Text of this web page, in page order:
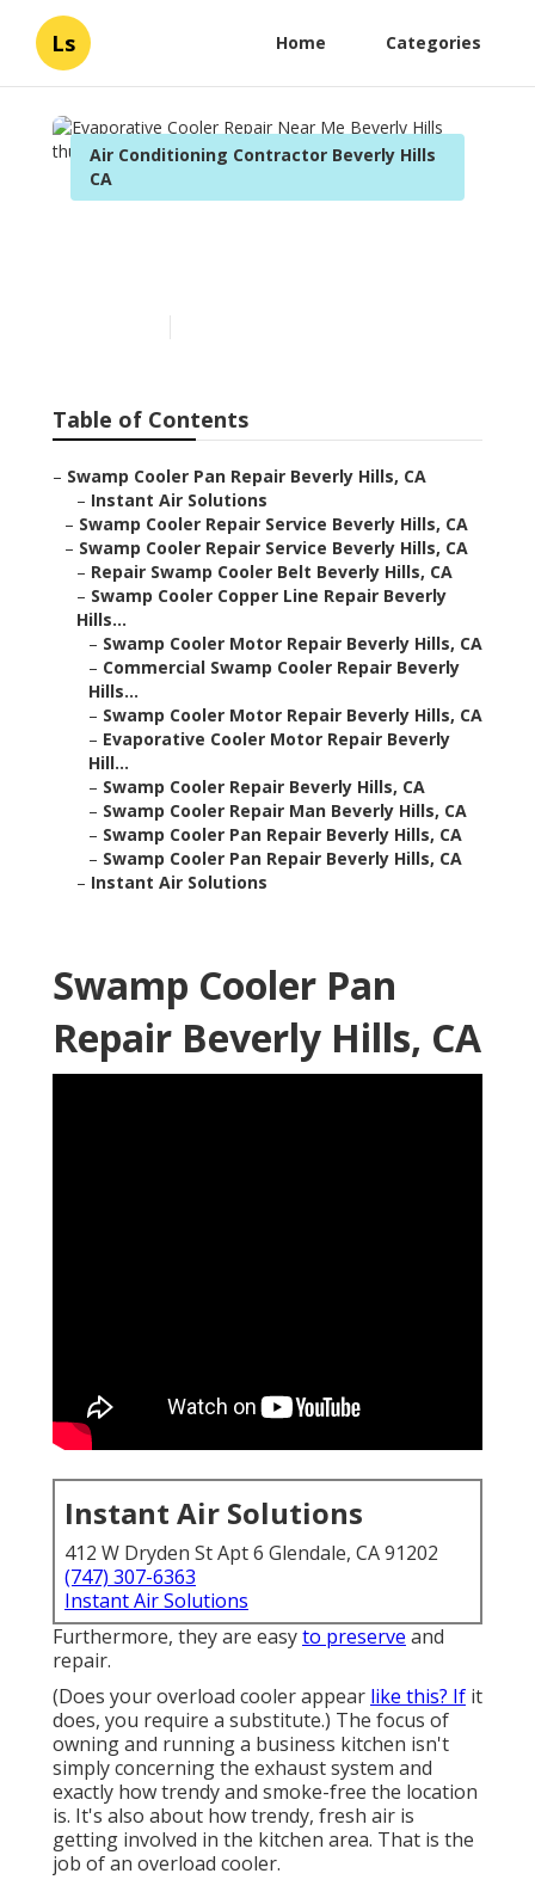
Ls Home Categories
Air Conditioning Contractor Beverly Hills
CA
Table of Contents
– Swamp Cooler Pan Repair Beverly Hills, CA
– Instant Air Solutions
– Swamp Cooler Repair Service Beverly Hills, CA
– Swamp Cooler Repair Service Beverly Hills, CA
– Repair Swamp Cooler Belt Beverly Hills, CA
– Swamp Cooler Copper Line Repair Beverly
Hills...
– Swamp Cooler Motor Repair Beverly Hills, CA
– Commercial Swamp Cooler Repair Beverly
Hills...
– Swamp Cooler Motor Repair Beverly Hills, CA
– Evaporative Cooler Motor Repair Beverly
Hill...
– Swamp Cooler Repair Beverly Hills, CA
– Swamp Cooler Repair Man Beverly Hills, CA
– Swamp Cooler Pan Repair Beverly Hills, CA
– Swamp Cooler Pan Repair Beverly Hills, CA
– Instant Air Solutions
Swamp Cooler Pan
Repair Beverly Hills, CA
Instant Air Solutions
412 W Dryden St Apt 6 Glendale, CA 91202
(747) 307-6363
Instant Air Solutions
Furthermore, they are easyto preserve and
repair.
(Does your overload cooler appear like this? If it
does, you require a substitute.) The focus of
owning and running a business kitchen isn't
simply concerning the exhaust system and
exactly how trendy and smoke-free the location
is. It's also about how trendy, fresh air is
getting involved in the kitchen area. That is the
job of an overload cooler.